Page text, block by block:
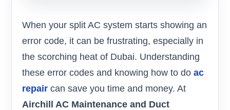
When your split AC system starts showing an
error code, it can be frustrating, especially in
the scorching heat of Dubai. Understanding
these error codes and knowing how to do ac
repair can save you time and money. At
Airchill AC Maintenance and Duct